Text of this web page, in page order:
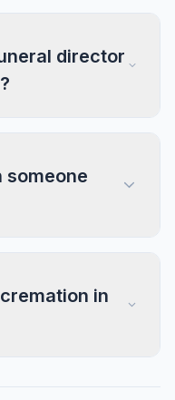
director
someone
in